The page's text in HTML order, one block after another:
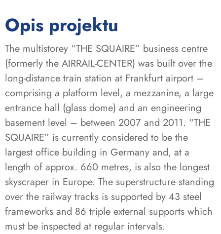
Opis projektu
The multistorey “THE SQUAIRE” business centre
(formerly the AIRRAIL-CENTER) was built over the
long-distance train station at Frankfurt airport –
comprising a platform level, a mezzanine, a large
entrance hall (glass dome) and an engineering
basement level – between 2007 and 2011. “THE
SQUAIRE” is currently considered to be the
largest office building in Germany and, at a
length of approx. 660 metres, is also the longest
skyscraper in Europe. The superstructure standing
over the railway tracks is supported by 43 steel
frameworks and 86 triple external supports which
must be inspected at regular intervals.